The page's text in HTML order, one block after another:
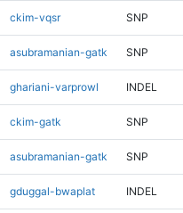
ckim-vqsr SNP
asubramanian-gatk SNP
ghariani-varprowl INDEL
ckim-gatk SNP
asubramanian-gatk SNP
gduggal-bwaplat INDEL